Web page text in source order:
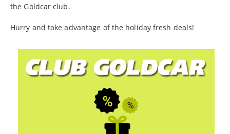
the Goldcar club.
Hurry and take advantage of the holiday fresh deals!